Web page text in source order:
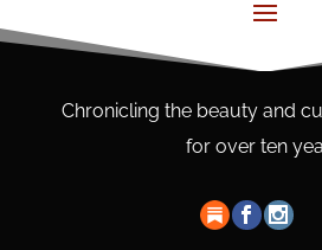
Chronicling the beauty and
for over ten